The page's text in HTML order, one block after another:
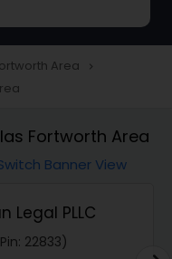
Area navigate_next
Fortworth Area
Banner View
Legal PLLC
22833)